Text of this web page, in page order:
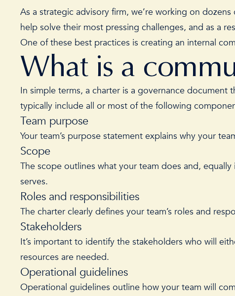
As a strategic advisory firm, we’re working on
help solve their most pressing challenges, and as a
One of these best practices is creating an internal
What is a
In simple terms, a charter is a governance
typically include all or most of the following
Team purpose
Your team’s purpose statement explains why your
Scope
The scope outlines what your team does and,
serves.
Roles and responsibilities
The charter clearly defines your team’s roles and
Stakeholders
It’s important to identify the stakeholders who will
resources are needed.
Operational guidelines
Operational guidelines outline how your team will